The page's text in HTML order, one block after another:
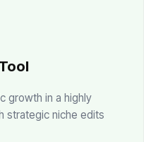
growth in a highly
strategic niche edits